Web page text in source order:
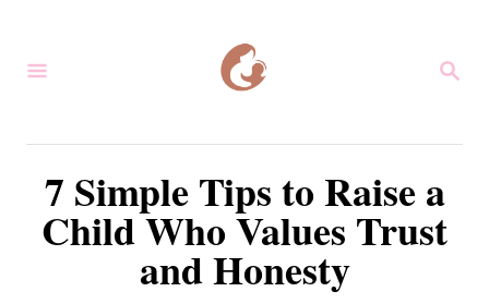
S
7 Simple Tips to Raise a
Child Who Values Trust
and Honesty